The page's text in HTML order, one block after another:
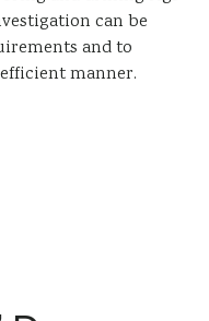
can be
and to
manner.